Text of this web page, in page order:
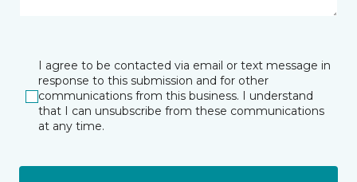
I agree to be contacted via email or text message in
response to this submission and for other
communications from this business. I understand
that I can unsubscribe from these communications
at any time.